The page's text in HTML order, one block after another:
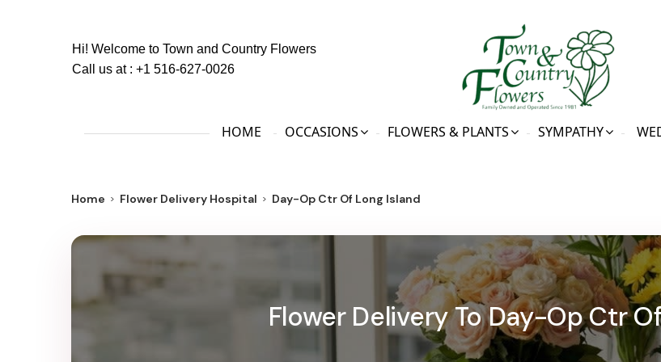
Hi! Welcome to Town and Country Flowers
Call us at : +1 516-627-0026
HOME OCCASIONS FLOWERS & PLANTS SYMPATHY
Home Flower Delivery Hospital Day-Op Ctr Of Long Island
Flower Delivery To Day-Op Ctr